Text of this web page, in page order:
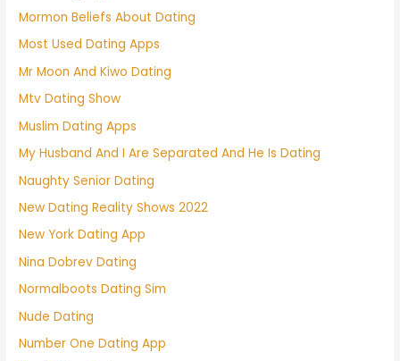
Mormon Beliefs About Dating
Most Used Dating Apps
Mr Moon And Kiwo Dating
Mtv Dating Show
Muslim Dating Apps
My Husband And I Are Separated And He Is Dating
Naughty Senior Dating
New Dating Reality Shows 2022
New York Dating App
Nina Dobrev Dating
Normalboots Dating Sim
Nude Dating
Number One Dating App